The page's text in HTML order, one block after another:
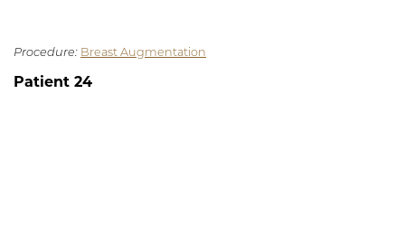
Procedure: Breast Augmentation
Patient 24